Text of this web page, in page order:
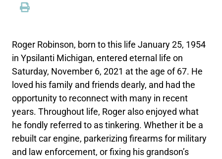
Roger Robinson, born to this life January 25, 1954
in Ypsilanti Michigan, entered eternal life on
Saturday, November 6, 2021 at the age of 67. He
loved his family and friends dearly, and had the
opportunity to reconnect with many in recent
years. Throughout life, Roger also enjoyed what
he fondly referred to as tinkering. Whether it be a
rebuilt car engine, parkerizing firearms for military
and law enforcement, or fixing his grandson’s